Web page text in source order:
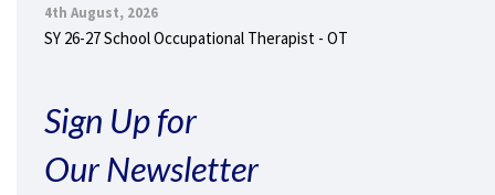
4th August, 2026
SY 26-27 School Occupational Therapist - OT
Sign Up for
Our Newsletter